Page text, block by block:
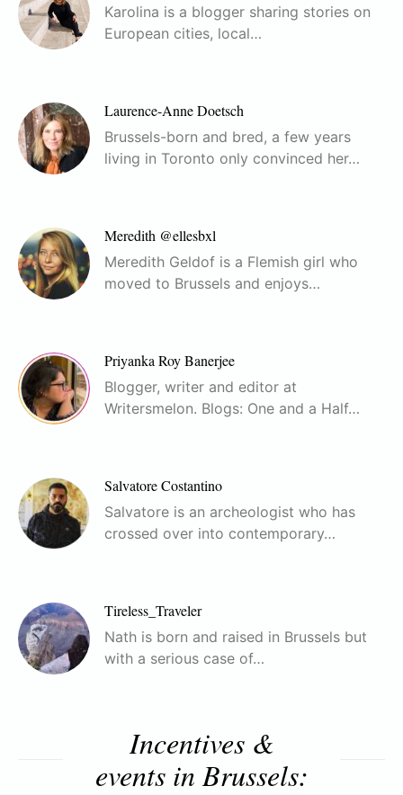
Karolina is a blogger sharing stories on
European cities, local…
Laurence-Anne Doetsch
Brussels-born and bred, a few years
living in Toronto only convinced her…
Meredith @ellesbxl
Meredith Geldof is a Flemish girl who
moved to Brussels and enjoys…
Priyanka Roy Banerjee
Blogger, writer and editor at
Writersmelon. Blogs: One and a Half…
Salvatore Costantino
Salvatore is an archeologist who has
crossed over into contemporary…
Tireless_Traveler
Nath is born and raised in Brussels but
with a serious case of…
Incentives &
events in Brussels: